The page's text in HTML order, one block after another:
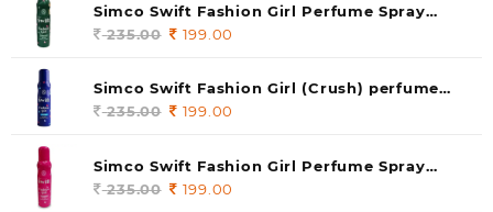
Simco Swift Fashion Girl Perfume Spray
(soul) 140ml (pack of 1)
235.00 Original
was:
235.00.
199.00
is:
Simco Swift Fashion Girl (Crush) perfume
140 ml (pack of 1)
235.00 Original
was:
235.00.
199.00
is:
Simco Swift Fashion Girl Perfume Spray
(Gossip) 140ml (pack of 1)
235.00 Original
199.00